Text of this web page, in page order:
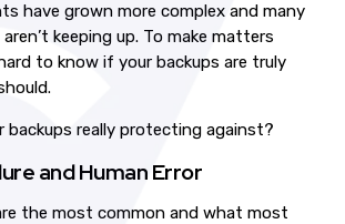
have grown more complex and many
keeping up. To make matters
to know if your backups are truly
backups really protecting against?
and Human Error
the most common and what most